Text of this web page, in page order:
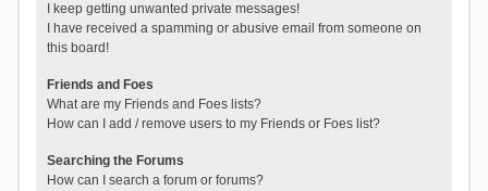
I keep getting unwanted private messages!
I have received a spamming or abusive email from someone on
this board!
Friends and Foes
What are my Friends and Foes lists?
How can I add / remove users to my Friends or Foes list?
Searching the Forums
How can I search a forum or forums?